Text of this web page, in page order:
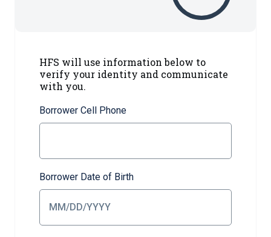
HFS will use information below to
verify your identity and communicate
with you.
Borrower Cell Phone
Borrower Date of Birth